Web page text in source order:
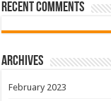
Recent Comments
Archives
February 2023